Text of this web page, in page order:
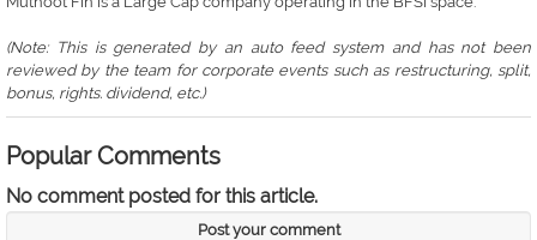
(Note: This is generated by an auto feed system and has not been
reviewed by the team for corporate events such as restructuring, split,
bonus, rights. dividend, etc.)
Popular Comments
No comment posted for this article.
Post your comment